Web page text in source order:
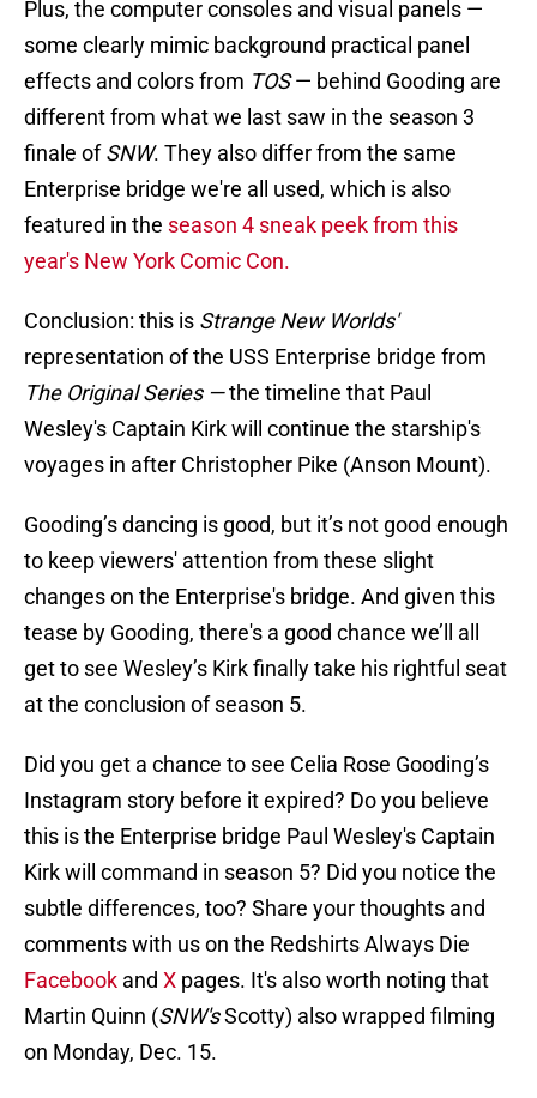
Plus, the computer consoles and visual panels —
some clearly mimic background practical panel
effects and colors from TOS— behind Gooding are
different from what we last saw in the season 3
finale ofSNW. They also differ from the same
Enterprise bridge we're all used, which is also
featured in the season 4 sneak peek from this
year's New York Comic Con.
Conclusion: this is Strange New Worlds'
representation of the USS Enterprise bridge from
The Original Series —the timeline that Paul
Wesley's Captain Kirk will continue the starship's
voyages in after Christopher Pike (Anson Mount).
Gooding’s dancing is good, but it’s not good enough
to keep viewers' attention from these slight
changes on the Enterprise's bridge. And given this
tease by Gooding, there's a good chance we’ll all
get to see Wesley’s Kirk finally take his rightful seat
at the conclusion of season 5.
Did you get a chance to see Celia Rose Gooding’s
Instagram story before it expired? Do you believe
this is the Enterprise bridge Paul Wesley's Captain
Kirk will command in season 5? Did you notice the
subtle differences, too? Share your thoughts and
comments with us on the Redshirts Always Die
Facebook and X pages. It's also worth noting that
Martin Quinn (SNW'sScotty) also wrapped filming
on Monday, Dec. 15.